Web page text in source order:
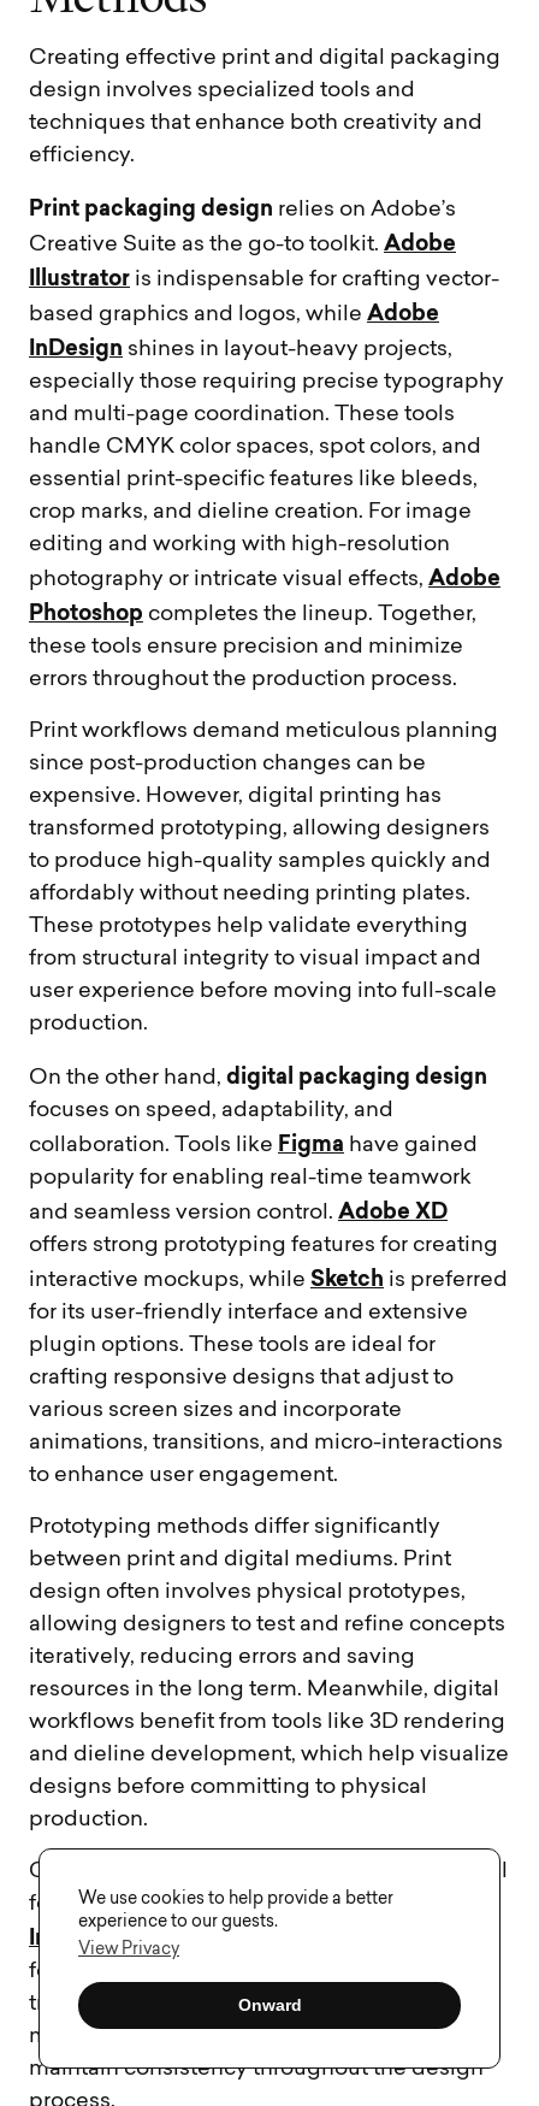
We use cookies to help provide a better
experience to our guests.
View Privacy
Onward
Creating effective print and digital packaging
design involves specialized tools and
techniques that enhance both creativity and
efficiency.
Print packaging design relies on Adobe’s
Creative Suite as the go-to toolkit. Adobe
Illustrator is indispensable for crafting vector-
based graphics and logos, while Adobe
InDesign shines in layout-heavy projects,
especially those requiring precise typography
and multi-page coordination. These tools
handle CMYK color spaces, spot colors, and
essential print-specific features like bleeds,
crop marks, and dieline creation. For image
editing and working with high-resolution
photography or intricate visual effects, Adobe
Photoshop completes the lineup. Together,
these tools ensure precision and minimize
errors throughout the production process.
Print workflows demand meticulous planning
since post-production changes can be
expensive. However, digital printing has
transformed prototyping, allowing designers
to produce high-quality samples quickly and
affordably without needing printing plates.
These prototypes help validate everything
from structural integrity to visual impact and
user experience before moving into full-scale
production.
On the other hand, digital packaging design
focuses on speed, adaptability, and
collaboration. Tools like Figma have gained
popularity for enabling real-time teamwork
and seamless version control. Adobe XD
offers strong prototyping features for creating
interactive mockups, while Sketch is preferred
for its user-friendly interface and extensive
plugin options. These tools are ideal for
crafting responsive designs that adjust to
various screen sizes and incorporate
animations, transitions, and micro-interactions
to enhance user engagement.
Prototyping methods differ significantly
between print and digital mediums. Print
design often involves physical prototypes,
allowing designers to test and refine concepts
iteratively, reducing errors and saving
resources in the long term. Meanwhile, digital
workflows benefit from tools like 3D rendering
and dieline development, which help visualize
designs before committing to physical
production.
Collaboration and version control are essential
for digital packaging workflows. Tools such as
InVision ,Marvel
feedback collection and ensure smooth
transitions between teams. These platforms
make it easier to manage revisions and
maintain consistency throughout the design